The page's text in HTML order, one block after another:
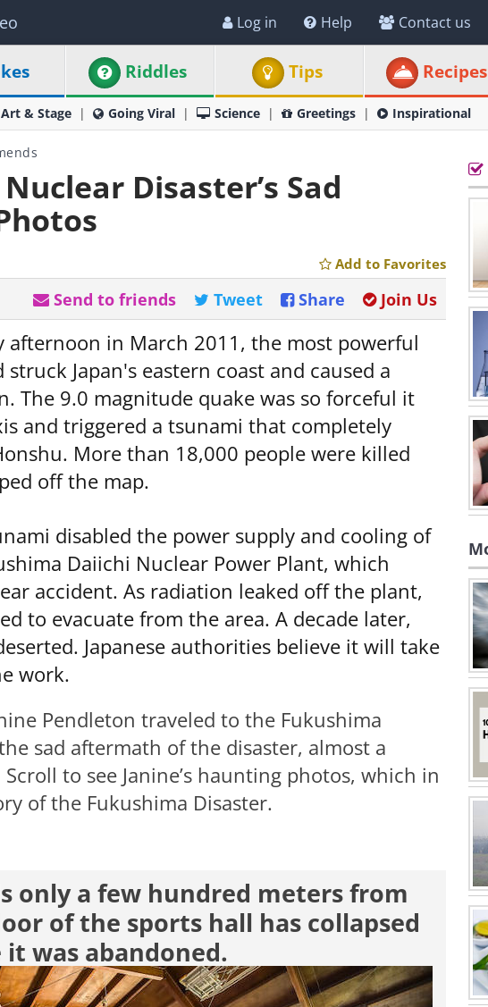
Log in Help Contact us
Riddles Tips Recipes
Art & Stage Going Viral Science Greetings Inspirational
Disaster’s Sad
Add to Favorites
Join Us
Share
Tweet
Send to friends
afternoon in March 2011, the most powerful
Japan's eastern coast and caused a
The 9.0 magnitude quake was so forceful it
and triggered a tsunami that completely
More than 18,000 people were killed
off the map.
disabled the power supply and cooling of
Daiichi Nuclear Power Plant, which
accident. As radiation leaked off the plant,
to evacuate from the area. A decade later,
Japanese authorities believe it will take
work.
Pendleton traveled to the Fukushima
sad aftermath of the disaster, almost a
to see Janine’s haunting photos, which in
of the Fukushima Disaster.
only a few hundred meters from
of the sports hall has collapsed
was abandoned.